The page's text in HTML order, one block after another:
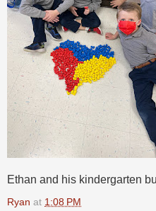
Ethan and his kindergarten
Ryan at 1:08 PM